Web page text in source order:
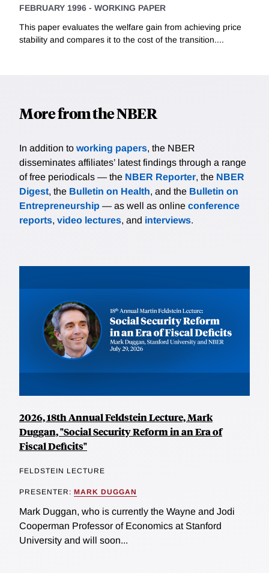
FEBRUARY 1996 - WORKING PAPER
This paper evaluates the welfare gain from achieving price
stability and compares it to the cost of the transition....
More from the NBER
In addition to working papers, the NBER
disseminates affiliates’ latest findings through a range
of free periodicals — the NBER Reporter, the NBER
Digest, the Bulletin on Health, and the Bulletin on
Entrepreneurship — as well as online conference
reports, video lectures, and interviews.
2026, 18th Annual Feldstein Lecture, Mark
Duggan, "Social Security Reform in an Era of
Fiscal Deficits"
FELDSTEIN LECTURE
PRESENTER: MARK DUGGAN
Mark Duggan, who is currently the Wayne and Jodi
Cooperman Professor of Economics at Stanford
University and will soon...